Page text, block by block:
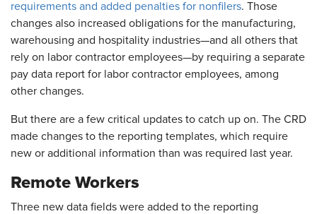
requirements and added penalties for nonfilers. Those
changes also increased obligations for the manufacturing,
warehousing and hospitality industries—and all others that
rely on labor contractor employees—by requiring a separate
pay data report for labor contractor employees, among
other changes.
But there are a few critical updates to catch up on. The CRD
made changes to the reporting templates, which require
new or additional information than was required last year.
Remote Workers
Three new data fields were added to the reporting